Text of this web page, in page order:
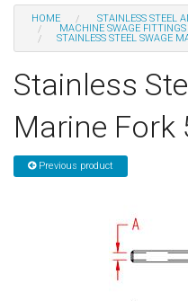
Categories
Special
Help
Sign in
Register
HOME
STAINLESS STEEL
MACHINE SWAGE FITTINGS
STAINLESS STEEL SWAGE
Stainless
Marine Fork
Previous product